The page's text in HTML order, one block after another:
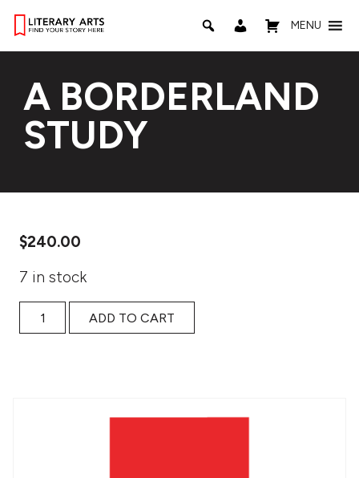
MENU
A BORDERLAND
STUDY
$240.00
7 in stock
A BORDERLAND STUDY quantity
ADD TO CART